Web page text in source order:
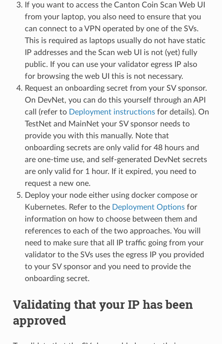
If you want to access the Canton Coin Scan Web UI
from your laptop, you also need to ensure that you
can connect to a VPN operated by one of the SVs.
This is required as laptops usually do not have static
IP addresses and the Scan web UI is not (yet) fully
public. If you can use your validator egress IP also
for browsing the web UI this is not necessary.
Request an onboarding secret from your SV sponsor.
On DevNet, you can do this yourself through an API
call (refer to Deployment instructionsfor details). On
TestNet and MainNet your SV sponsor needs to
provide you with this manually. Note that
onboarding secrets are only valid for 48 hours and
are one-time use, and self-generated DevNet secrets
are only valid for 1 hour. If it expired, you need to
request a new one.
Deploy your node either using docker compose or
Kubernetes. Refer to the Deployment Optionsfor
information on how to choose between them and
references to each of the two approaches. You will
need to make sure that all IP traffic going from your
validator to the SVs uses the egress IP you provided
to your SV sponsor and you need to provide the
onboarding secret.
Validating that your IP has been
approved